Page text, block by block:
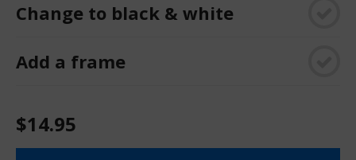
Change to black & white
Add a frame
$14.95